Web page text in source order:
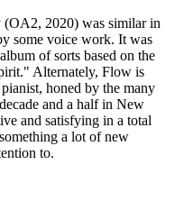
(OA2, 2020) was similar in
some voice work. It was
of sorts based on the
Alternately, Flow is
honed by the many
and a half in New
and satisfying in a total
a lot of new
to.